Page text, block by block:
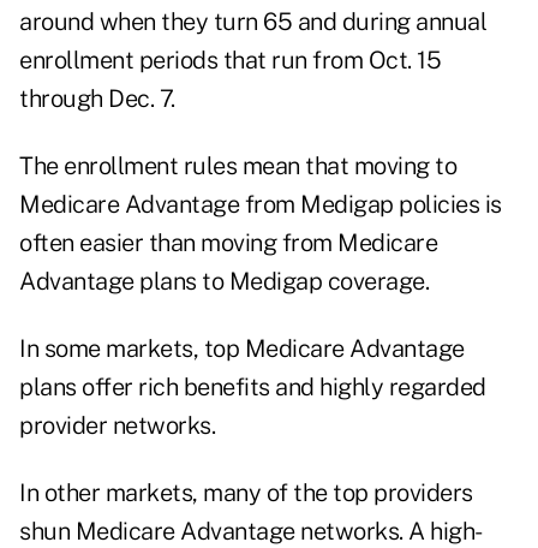
around when they turn 65 and during annual
enrollment periods that run from Oct. 15
through Dec. 7.
The enrollment rules mean that moving to
Medicare Advantage from Medigap policies is
often easier than moving from Medicare
Advantage plans to Medigap coverage.
In some markets, top Medicare Advantage
plans offer rich benefits and highly regarded
provider networks.
In other markets, many of the top providers
shun Medicare Advantage networks. A high-